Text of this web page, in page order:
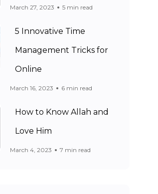
March 27, 2023 5 min read
5 Innovative Time
Management Tricks for
Online
March 16, 2023 6 min read
How to Know Allah and
Love Him
March 4, 2023 7 min read